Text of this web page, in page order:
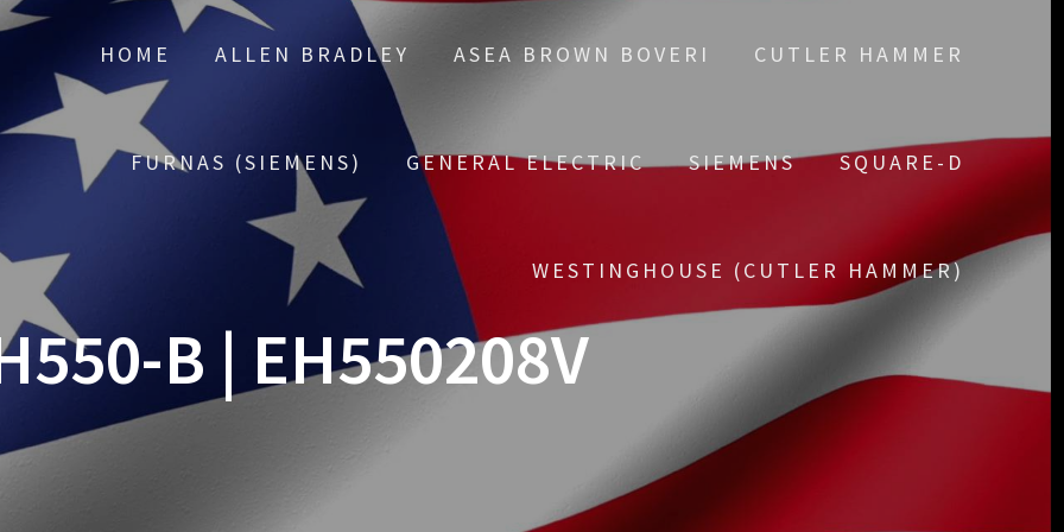
HOME ALLEN BRADLEY ASEA BROWN BOVERI CUTLER HAMMER
FURNAS (SIEMENS) GENERAL ELECTRIC SIEMENS SQUARE-D
WESTINGHOUSE (CUTLER HAMMER)
B | EH550208V